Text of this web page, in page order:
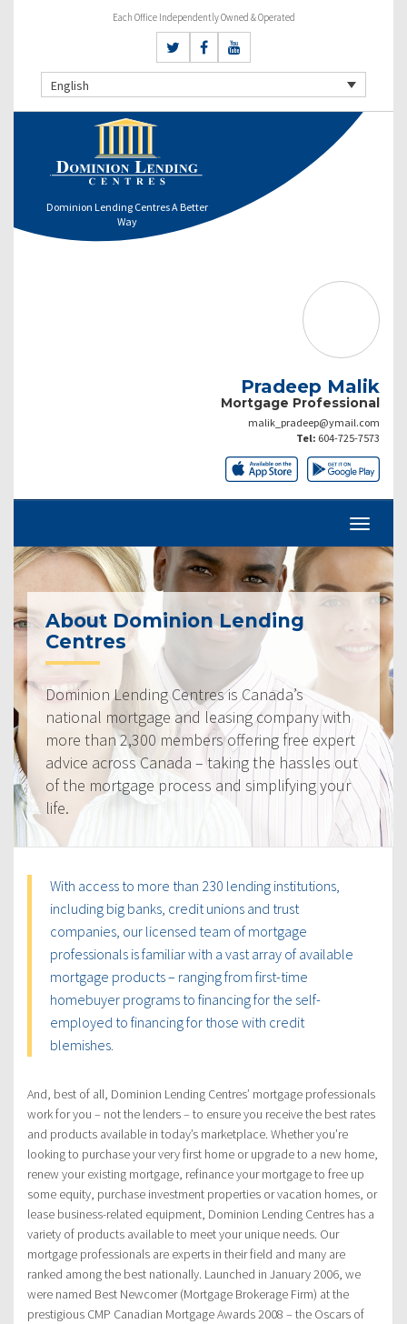
Each Office Independently Owned & Operated
English
Dominion Lending Centres A Better
Way
Pradeep Malik
Mortgage Professional
malik_pradeep@ymail.com
Tel: 604-725-7573
About Dominion Lending
Centres
Dominion Lending Centres is Canada’s
national mortgage and leasing company with
more than 2,300 members offering free expert
advice across Canada – taking the hassles out
of the mortgage process and simplifying your
life.
With access to more than 230 lending institutions,
including big banks, credit unions and trust
companies, our licensed team of mortgage
professionals is familiar with a vast array of available
mortgage products – ranging from first-time
homebuyer programs to financing for the self-
employed to financing for those with credit
blemishes.
And, best of all, Dominion Lending Centres’ mortgage professionals
work for you – not the lenders – to ensure you receive the best rates
and products available in today’s marketplace. Whether you’re
looking to purchase your very first home or upgrade to a new home,
renew your existing mortgage, refinance your mortgage to free up
some equity, purchase investment properties or vacation homes, or
lease business-related equipment, Dominion Lending Centres has a
variety of products available to meet your unique needs. Our
mortgage professionals are experts in their field and many are
ranked among the best nationally. Launched in January 2006, we
were named Best Newcomer (Mortgage Brokerage Firm) at the
prestigious CMP Canadian Mortgage Awards 2008 – the Oscars of